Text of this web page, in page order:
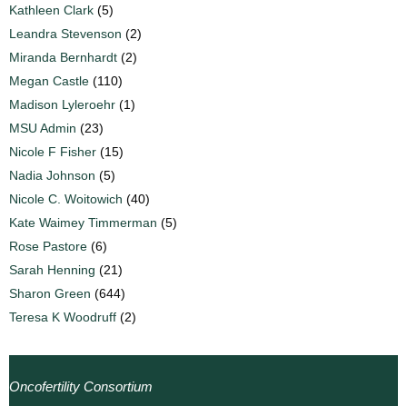
Kathleen Clark (5)
Leandra Stevenson (2)
Miranda Bernhardt (2)
Megan Castle (110)
Madison Lyleroehr (1)
MSU Admin (23)
Nicole F Fisher (15)
Nadia Johnson (5)
Nicole C. Woitowich (40)
Kate Waimey Timmerman (5)
Rose Pastore (6)
Sarah Henning (21)
Sharon Green (644)
Teresa K Woodruff (2)
Oncofertility Consortium